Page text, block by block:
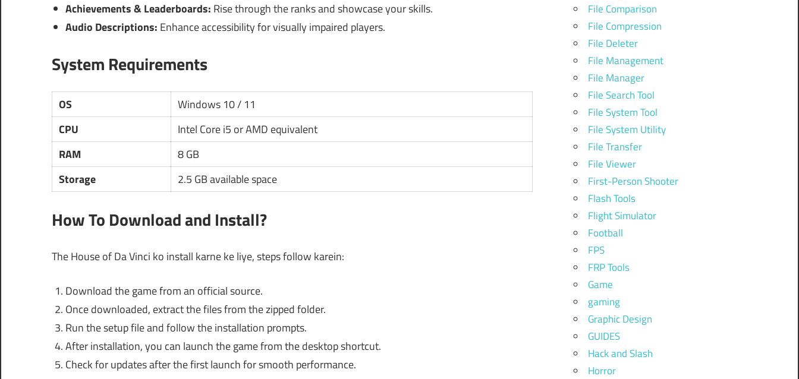
Achievements & Leaderboards: Rise through the ranks and showcase your skills.
Audio Descriptions: Enhance accessibility for visually impaired players.
System Requirements
OS
Windows 10 / 11
CPU
Intel Core i5 or AMD equivalent
RAM
8 GB
Storage
2.5 GB available space
How To Download and Install?
The House of Da Vinci ko install karne ke liye, steps follow karein:
Download the game from an official source.
Once downloaded, extract the files from the zipped folder.
Run the setup file and follow the installation prompts.
After installation, you can launch the game from the desktop shortcut.
Check for updates after the first launch for smooth performance.
File Comparison
File Compression
File Deleter
File Management
File Manager
File Search Tool
File System Tool
File System Utility
File Transfer
File Viewer
First-Person Shooter
Flash Tools
Flight Simulator
Football
FPS
FRP Tools
Game
gaming
Graphic Design
GUIDES
Hack and Slash
Horror